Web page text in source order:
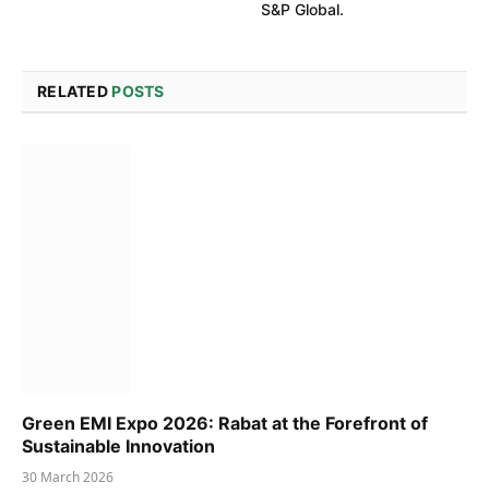
S&P Global.
RELATEDPOSTS
Green EMI Expo 2026: Rabat at the Forefront of
Sustainable Innovation
30 March 2026